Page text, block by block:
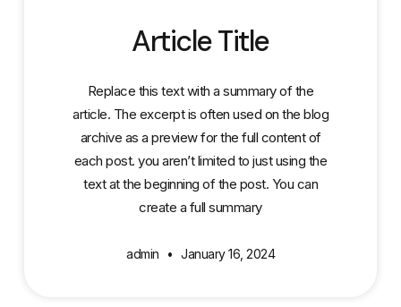
Article Title
Replace this text with a summary of the
article. The excerpt is often used on the blog
archive as a preview for the full content of
each post. you aren’t limited to just using the
text at the beginning of the post. You can
create a full summary
admin January 16, 2024